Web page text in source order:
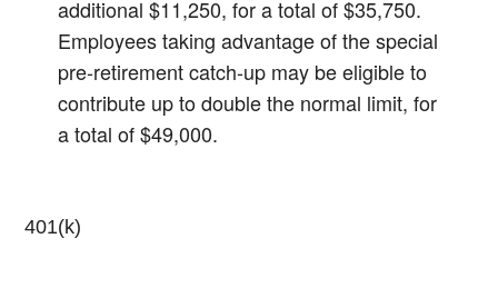
additional $11,250, for a total of $35,750.
Employees taking advantage of the special
pre-retirement catch-up may be eligible to
contribute up to double the normal limit, for
a total of $49,000.
401(k)